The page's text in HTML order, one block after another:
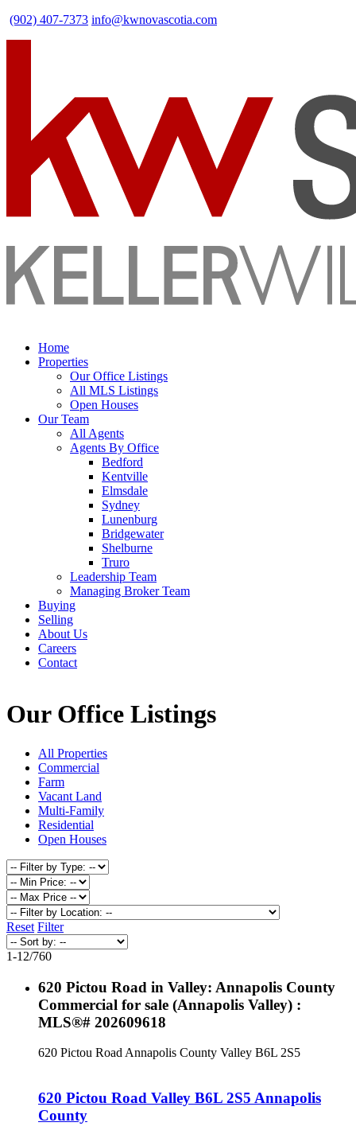
(902) 407-7373 info@kwnovascotia.com
Home
Properties
Our Office Listings
All MLS Listings
Open Houses
Our Team
All Agents
Agents By Office
Bedford
Kentville
Elmsdale
Sydney
Lunenburg
Bridgewater
Shelburne
Truro
Leadership Team
Managing Broker Team
Buying
Selling
About Us
Careers
Contact
Our Office Listings
All Properties
Commercial
Farm
Vacant Land
Multi-Family
Residential
Open Houses
Reset Filter
1-12/760
620 Pictou Road in Valley: Annapolis County
Commercial for sale (Annapolis Valley) :
MLS®# 202609618
620 Pictou Road Annapolis County Valley B6L 2S5
620 Pictou Road Valley B6L 2S5 Annapolis
County